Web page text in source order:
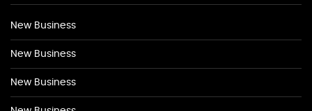
New Business
New Business
New Business